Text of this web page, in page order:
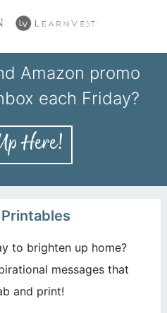
Amazon promo
each Friday?
to brighten up home?
messages that
and print!